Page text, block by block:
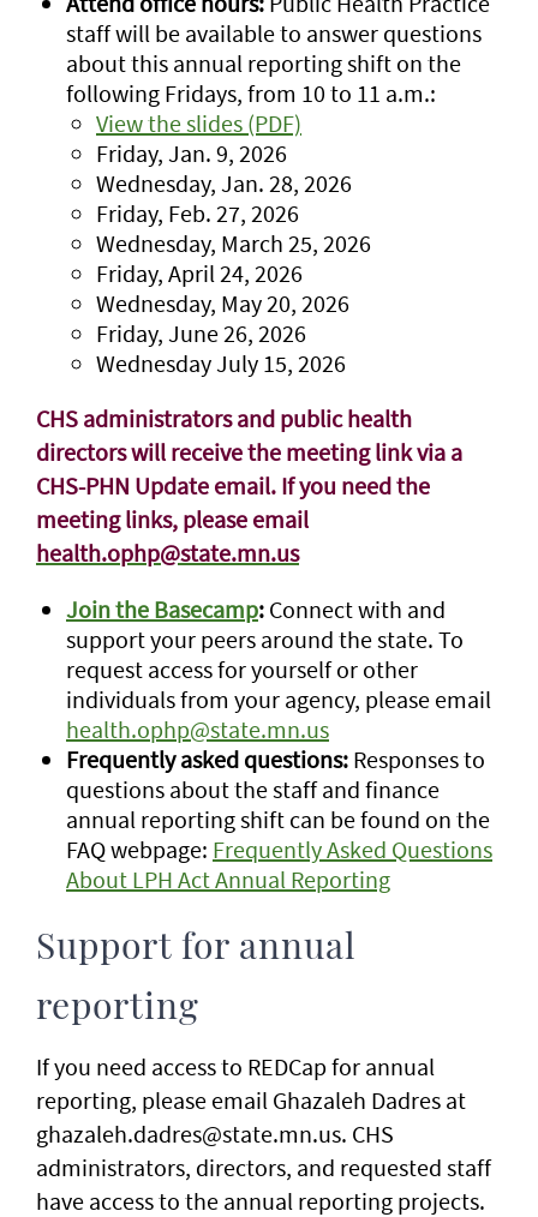
staff will be available to answer questions
about this annual reporting shift on the
following Fridays, from 10 to 11 a.m.:
View the slides (PDF)
Friday, Jan. 9, 2026
Wednesday, Jan. 28, 2026
Friday, Feb. 27, 2026
Wednesday, March 25, 2026
Friday, April 24, 2026
Wednesday, May 20, 2026
Friday, June 26, 2026
Wednesday July 15, 2026
CHS administrators and public health
directors will receive the meeting link via a
CHS-PHN Update email. If you need the
meeting links, please email
health.ophp@state.mn.us
Join the Basecamp: Connect with and
support your peers around the state. To
request access for yourself or other
individuals from your agency, please email
health.ophp@state.mn.us
Frequently asked questions: Responses to
questions about the staff and finance
annual reporting shift can be found on the
FAQ webpage: Frequently Asked Questions
About LPH Act Annual Reporting
Support for annual
reporting
If you need access to REDCap for annual
reporting, please email Ghazaleh Dadres at
ghazaleh.dadres@state.mn.us. CHS
administrators, directors, and requested staff
have access to the annual reporting projects.